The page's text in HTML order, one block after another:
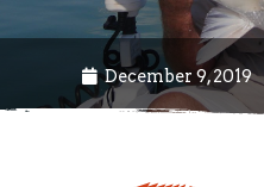
December 9, 2019